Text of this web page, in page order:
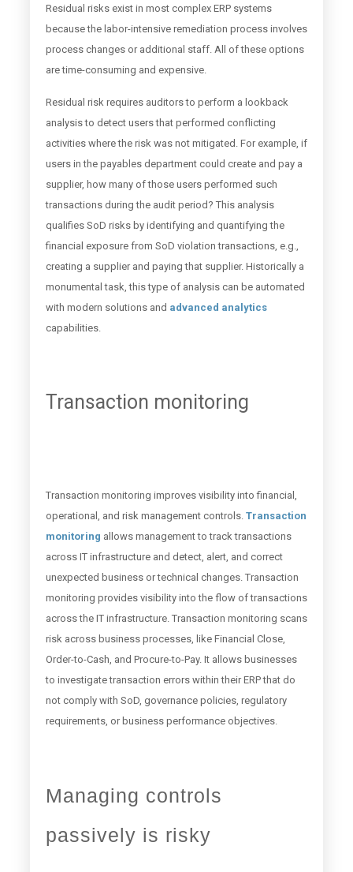
Residual risks exist in most complex ERP systems
because the labor-intensive remediation process involves
process changes or additional staff. All of these options
are time-consuming and expensive.
Residual risk requires auditors to perform a lookback
analysis to detect users that performed conflicting
activities where the risk was not mitigated. For example, if
users in the payables department could create and pay a
supplier, how many of those users performed such
transactions during the audit period? This analysis
qualifies SoD risks by identifying and quantifying the
financial exposure from SoD violation transactions, e.g.,
creating a supplier and paying that supplier. Historically a
monumental task, this type of analysis can be automated
with modern solutions and advanced analytics
capabilities.
Transaction monitoring
Transaction monitoring improves visibility into financial,
operational, and risk management controls. Transaction
monitoring allows management to track transactions
across IT infrastructure and detect, alert, and correct
unexpected business or technical changes. Transaction
monitoring provides visibility into the flow of transactions
across the IT infrastructure. Transaction monitoring scans
risk across business processes, like Financial Close,
Order-to-Cash, and Procure-to-Pay. It allows businesses
to investigate transaction errors within their ERP that do
not comply with SoD, governance policies, regulatory
requirements, or business performance objectives.
Managing controls
passively is risky